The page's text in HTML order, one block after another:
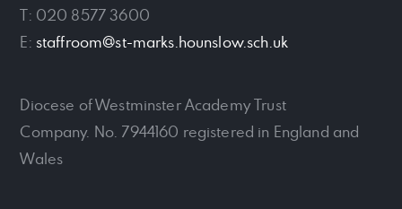
T: 020 8577 3600
E: staffroom@st-marks.hounslow.sch.uk
Diocese of Westminster Academy Trust
Company. No. 7944160 registered in England and
Wales